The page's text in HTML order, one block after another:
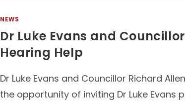
NEWS
Dr Luke Evans and
Hearing Help
Dr Luke Evans and Councillor Richard
the opportunity of inviting Dr Luke Evans